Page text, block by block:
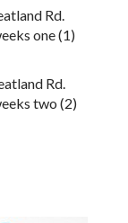
Rd.
one (1)
Rd.
two (2)